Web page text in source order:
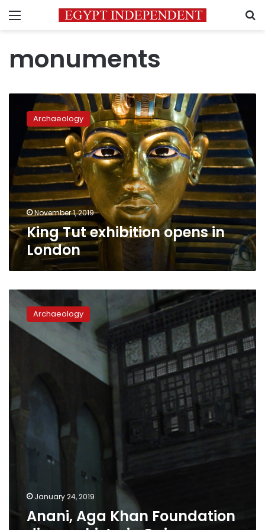
Menu
monuments
exhibition
opens
London
Archaeology
November 1, 2019
King Tut exhibition opens in
London
Anani,
Khan
Foundation
Archaeology
January 24, 2019
Anani, Aga Khan Foundation